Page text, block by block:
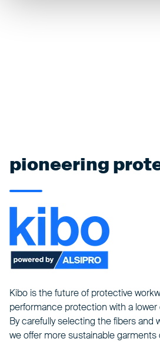
pioneering
Kibo is the future of protective
performance protection with a
By carefully selecting the fibers and
we offer more sustainable